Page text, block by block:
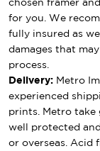
chosen framer
for you. We
fully insured as
damages that
process.
Delivery: Metro
experienced
prints. Metro take
well protected
or overseas. Acid